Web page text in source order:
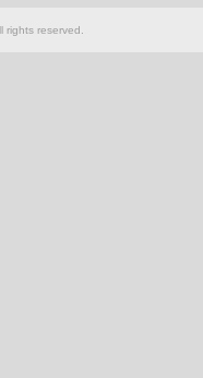
rights reserved.